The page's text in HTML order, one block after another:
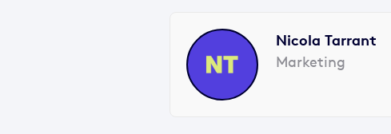
Nicola Tarrant
Marketing